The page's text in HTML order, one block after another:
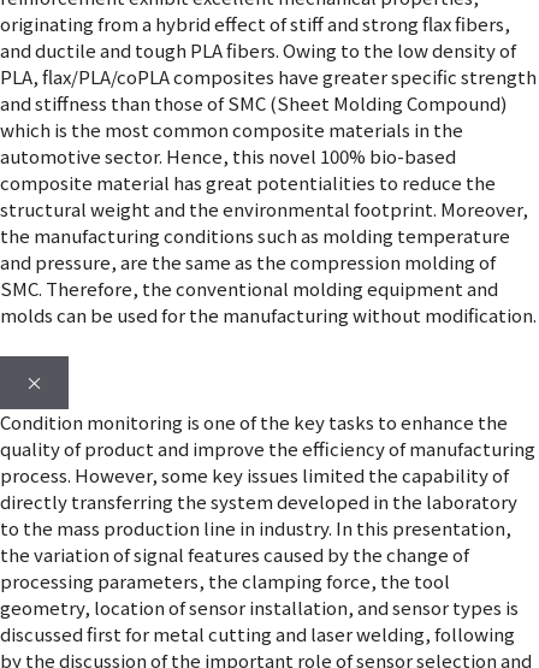
originating from a hybrid effect of stiff and strong flax fibers,
and ductile and tough PLA fibers. Owing to the low density of
PLA, flax/PLA/coPLA composites have greater specific strength
and stiffness than those of SMC (Sheet Molding Compound)
which is the most common composite materials in the
automotive sector. Hence, this novel 100% bio-based
composite material has great potentialities to reduce the
structural weight and the environmental footprint. Moreover,
the manufacturing conditions such as molding temperature
and pressure, are the same as the compression molding of
SMC. Therefore, the conventional molding equipment and
molds can be used for the manufacturing without modification.
×
Condition monitoring is one of the key tasks to enhance the
quality of product and improve the efficiency of manufacturing
process. However, some key issues limited the capability of
directly transferring the system developed in the laboratory
to the mass production line in industry. In this presentation,
the variation of signal features caused by the change of
processing parameters, the clamping force, the tool
geometry, location of sensor installation, and sensor types is
discussed first for metal cutting and laser welding, following
by the discussion of the important role of sensor selection and